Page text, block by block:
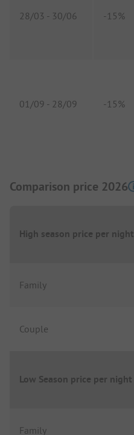
28/03 - 30/06 -15%
01/09 - 28/09 -15%
Comparison price 2026
High season price per night
Family
Couple
Low Season price per night
Family